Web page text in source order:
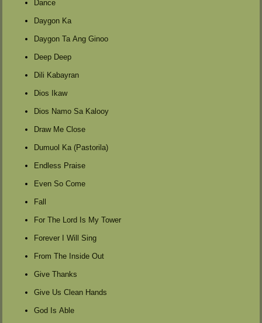
Dance
Daygon Ka
Daygon Ta Ang Ginoo
Deep Deep
Dili Kabayran
Dios Ikaw
Dios Namo Sa Kalooy
Draw Me Close
Dumuol Ka (Pastorila)
Endless Praise
Even So Come
Fall
For The Lord Is My Tower
Forever I Will Sing
From The Inside Out
Give Thanks
Give Us Clean Hands
God Is Able